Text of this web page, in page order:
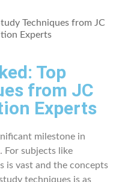
Top
from JC
Experts
milestone in
. For subjects like
is vast and the concepts
techniques is as